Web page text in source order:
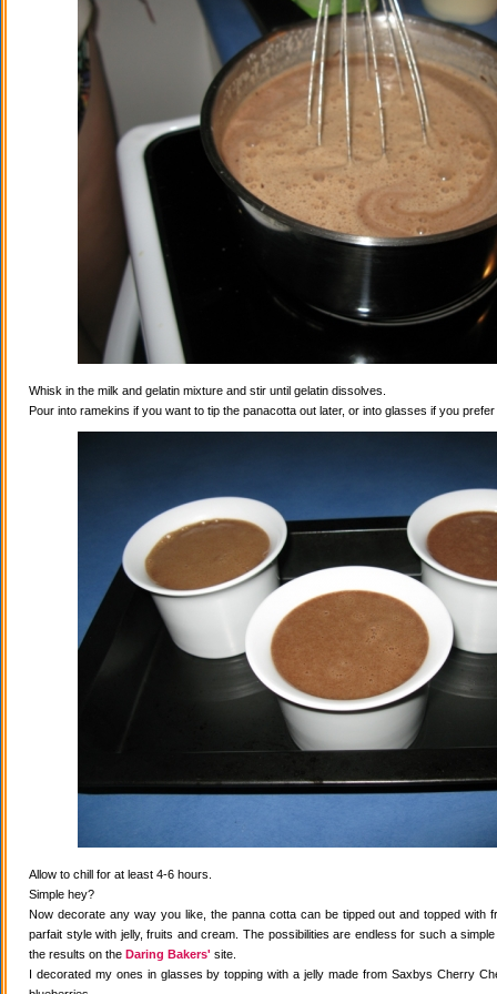
Whisk in the milk and gelatin mixture and stir until gelatin dissolves.
Pour into ramekins if you want to tip the panacotta out later, or into glasses if you
Allow to chill for at least 4-6 hours.
Simple hey?
Now decorate any way you like, the panna cotta can be tipped out and topped with
parfait style with jelly, fruits and cream. The possibilities are endless for such a
the results on the Daring Bakers' site.
I decorated my ones in glasses by topping with a jelly made from Saxbys Cherry